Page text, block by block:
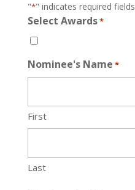
"*" indicates required fields
Select Awards*
Nominee's Name *
First
Last